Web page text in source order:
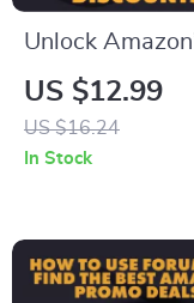
Unlock
Double
with Confidence
The Ultimate
with Prime Day
Offers for
US $12.99
US $16.24
In Stock